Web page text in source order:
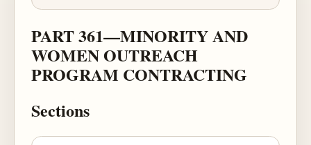
PART 361—MINORITY AND
WOMEN OUTREACH
PROGRAM CONTRACTING
Sections